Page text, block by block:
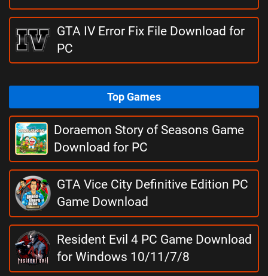
GTA IV Error Fix File Download for
PC
Top Games
Doraemon Story of Seasons Game
Download for PC
GTA Vice City Definitive Edition PC
Game Download
Resident Evil 4 PC Game Download
for Windows 10/11/7/8